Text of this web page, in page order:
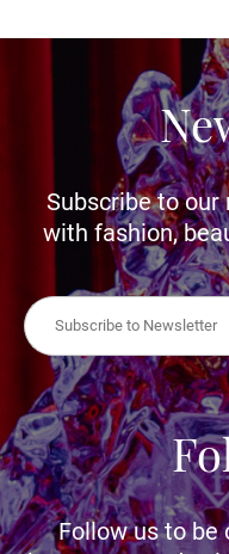
Subscribe to
with fashion,
Follow us to be